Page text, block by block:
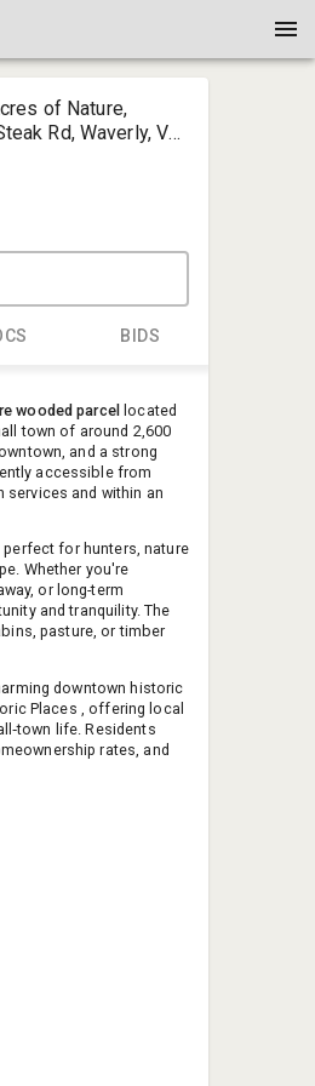
of Nature,
Rd, Waverly, VA
BIDS
wooded parcel located
town of around 2,600
and a strong
accessible from
services and within an
for hunters, nature
Whether you're
or long-term
and tranquility. The
pasture, or timber
downtown historic
Places , offering local
life. Residents
rates, and